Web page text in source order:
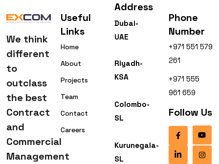
We think
different
to
outclass
the best
Contract
and
Commercial
Management
Useful
Links
Home
About
Projects
Team
Contact
Careers
Address
Dubai-
UAE
Riyadh-
KSA
Colombo-
SL
Kurunegala-
SL
Phone
Number
+971 551 579
261
+971 555
961 659
Follow Us